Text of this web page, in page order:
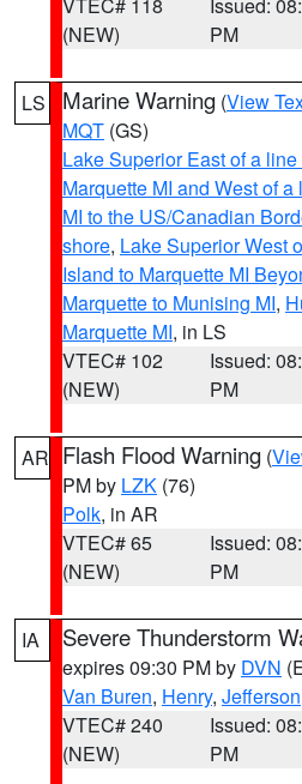
(NEW)
PM
LS Marine Warning (View
MQT (GS)
Lake Superior East of a
Marquette MI and West of
MI to the US/Canadian
shore, Lake Superior West
Island to Marquette MI
Marquette to Munising MI,
Marquette MI, in LS
VTEC# 102
(NEW)
Issued:
PM
AR Flash Flood Warning (
PM by LZK (76)
Polk, in AR
VTEC# 65
(NEW)
Issued:
PM
IA Severe Thunderstorm
expires 09:30 PM by DVN
Van Buren, Henry, Jefferson
VTEC# 240
(NEW)
Issued:
PM